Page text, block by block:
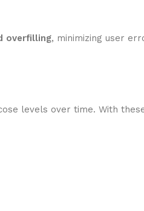
overfilling, minimizing user
levels over time. With